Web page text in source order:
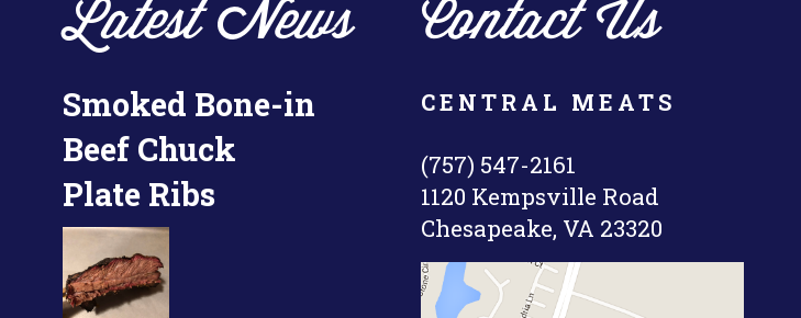
Latest News
Smoked Bone-in
Beef Chuck
Plate Ribs
Contact Us
CENTRAL MEATS
(757) 547-2161
1120 Kempsville Road
Chesapeake, VA 23320